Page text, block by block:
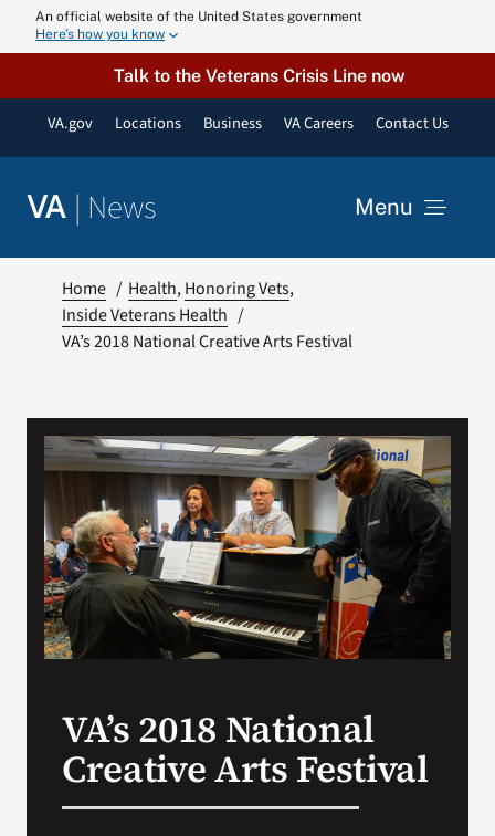
An official website of the United States government
Here’s how you know
Talk to the Veterans Crisis Line now
VA.gov Locations Business VA Careers Contact Us
VA | News Menu
VA Podcast
VA Press
Search
for:
Home Health Honoring Vets
Inside Veterans Health
VA’s 2018 National Creative Arts Festival
VA’s 2018 National
Creative Arts Festival